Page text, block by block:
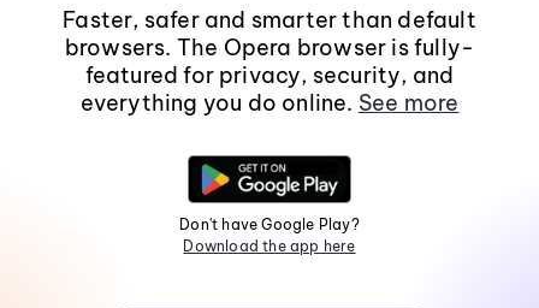
Faster, safer and smarter than default
browsers. The Opera browser is fully-
featured for privacy, security, and
everything you do online. See more
Don't have Google Play?
Download the app here